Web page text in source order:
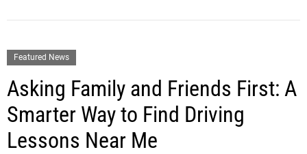
Featured News
Asking Family and Friends First: A
Smarter Way to Find Driving
Lessons Near Me